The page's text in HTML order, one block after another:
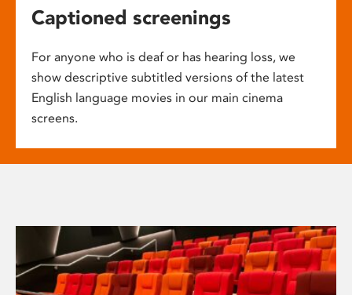
Captioned screenings
For anyone who is deaf or has hearing loss, we
show descriptive subtitled versions of the latest
English language movies in our main cinema
screens.